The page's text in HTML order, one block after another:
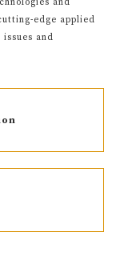
and
edge applied
and